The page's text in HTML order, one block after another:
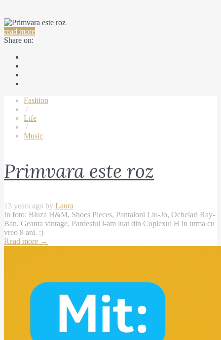
read more
Share on:
Fashion
/
Life
/
Music
Primvara este roz
13 years ago by Laura
In foto: Bluza H&M, Shoes Pieces, Pantaloni Liu-Jo, Ochelari Ray-
Ban, Geanta vintage. Pardesiul l-am luat din Coplexul H in urma cu
vreo 8 ani. :)
Read more →